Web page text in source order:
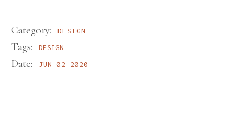
Category: DESIGN
Tags: DESIGN
Date: JUN 02 2020